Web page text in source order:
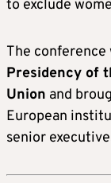
to exclude
The
Presidency of
Union and
European
senior